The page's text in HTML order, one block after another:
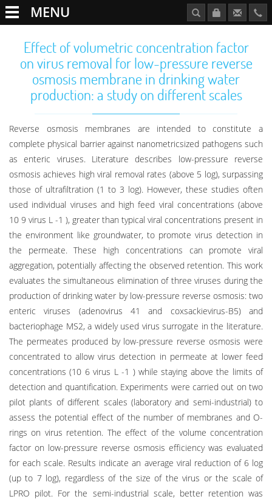
MENU
Effect of volumetric concentration factor
on virus removal for low-pressure reverse
osmosis membrane in drinking water
production: a study on different scales
Reverse osmosis membranes are intended to constitute a
complete physical barrier against nanometricsized pathogens such
as enteric viruses. Literature describes low-pressure reverse
osmosis achieves high viral removal rates (above 5 log), surpassing
those of ultrafiltration (1 to 3 log). However, these studies often
used individual viruses and high feed viral concentrations (above
10 9 virus L -1 ), greater than typical viral concentrations present in
the environment like groundwater, to promote virus detection in
the permeate. These high concentrations can promote viral
aggregation, potentially affecting the observed retention. This work
evaluates the simultaneous elimination of three viruses during the
production of drinking water by low-pressure reverse osmosis: two
enteric viruses (adenovirus 41 and coxsackievirus-B5) and
bacteriophage MS2, a widely used virus surrogate in the literature.
The permeates produced by low-pressure reverse osmosis were
concentrated to allow virus detection in permeate at lower feed
concentrations (10 6 virus L -1 ) while staying above the limits of
detection and quantification. Experiments were carried out on two
pilot plants of different scales (laboratory and semi-industrial) to
assess the potential effect of the number of membranes and O-
rings on virus retention. The effect of the volume concentration
factor on low-pressure reverse osmosis efficiency was evaluated
for each scale. Results indicate an average viral reduction of 6 log
(up to 7 log), regardless of the size of the virus or the scale of
LPRO pilot. For the semi-industrial scale, better retention was